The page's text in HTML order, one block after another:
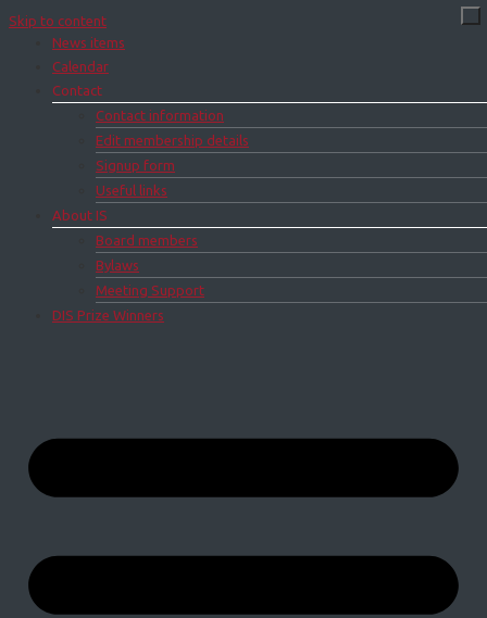
Skip to content
News items
Calendar
Contact
Contact information
Edit membership details
Signup form
Useful links
About IS
Board members
Bylaws
Meeting Support
DIS Prize Winners